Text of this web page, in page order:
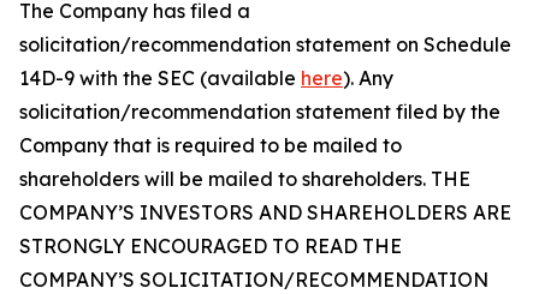
The Company has filed a
solicitation/recommendation statement on Schedule
14D-9 with the SEC (available here). Any
solicitation/recommendation statement filed by the
Company that is required to be mailed to
shareholders will be mailed to shareholders. THE
COMPANY’S INVESTORS AND SHAREHOLDERS ARE
STRONGLY ENCOURAGED TO READ THE
COMPANY’S SOLICITATION/RECOMMENDATION